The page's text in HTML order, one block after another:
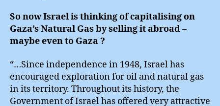
So now Israel is thinking of capitalising on
Gaza’s Natural Gas by selling it abroad –
maybe even to Gaza ?
“…Since independence in 1948, Israel has
encouraged exploration for oil and natural gas
in its territory. Throughout its history, the
Government of Israel has offered very attractive